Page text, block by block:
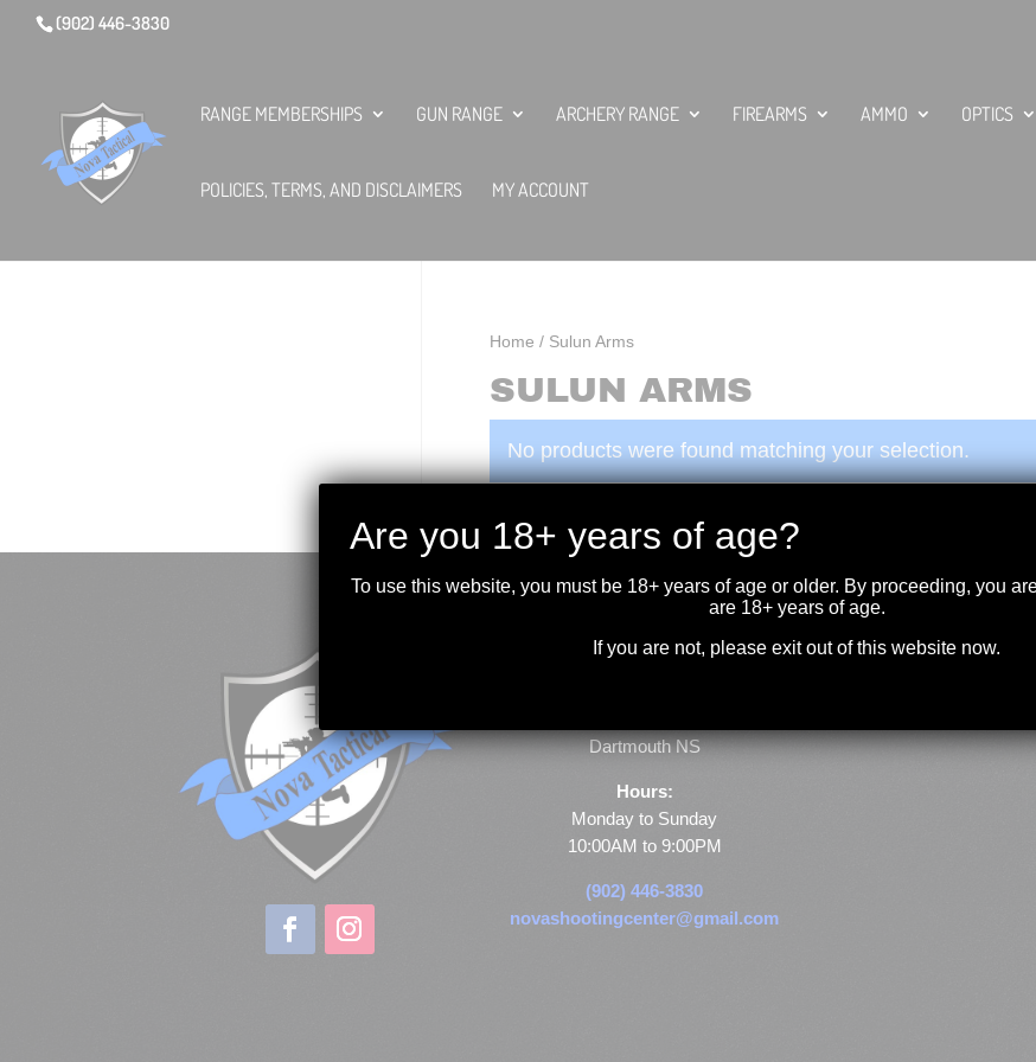
(902) 446-3830
RANGE MEMBERSHIPS GUN RANGE ARCHERY RANGE FIREARMS AMMO OPTICS
POLICIES, TERMS, AND DISCLAIMERS MY ACCOUNT
Home / Sulun Arms
SULUN ARMS
No products were found matching your selection.
Dartmouth NS
Hours:
Monday to Sunday
10:00AM to 9:00PM
(902) 446-3830
novashootingcenter@gmail.com
Are you 18+ years of age?
To use this website, you must be 18+ years of age or older. By proceeding, you
are 18+ years of age.
If you are not, please exit out of this website now.